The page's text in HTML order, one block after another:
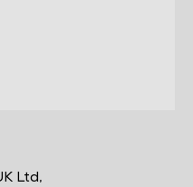
Ltd,